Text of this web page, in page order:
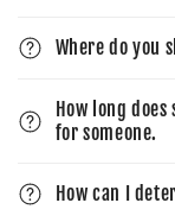
Where do you
How long
for someone.
How can I